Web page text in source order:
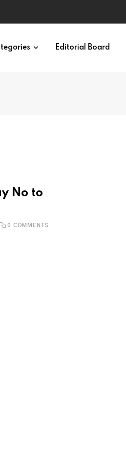
Editorial Board
No to
0 COMMENTS